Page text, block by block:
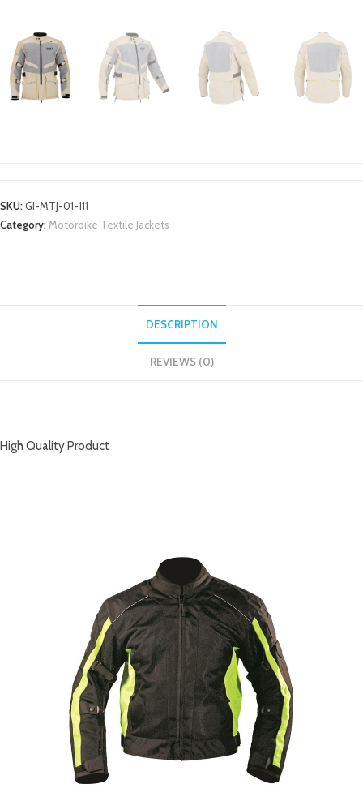
SKU:GI-MTJ-01-111
Category: Motorbike Textile Jackets
DESCRIPTION
REVIEWS (0)
High Quality Product